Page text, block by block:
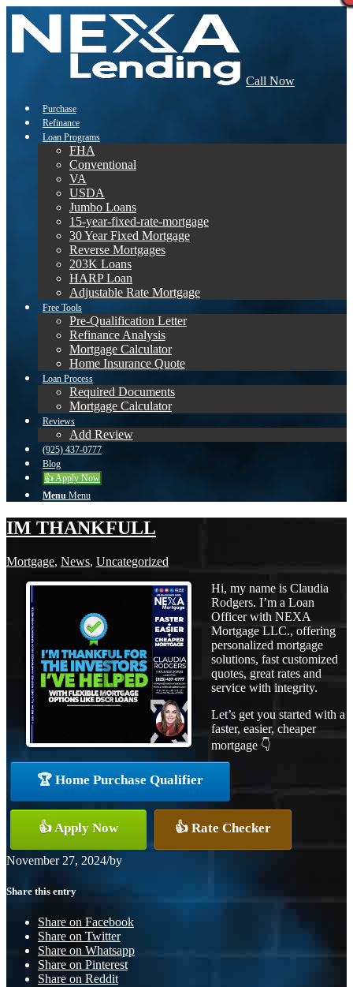
Call Now
Purchase
Refinance
Loan Programs
FHA
Conventional
VA
USDA
Jumbo Loans
15-year-fixed-rate-mortgage
30 Year Fixed Mortgage
Reverse Mortgages
203K Loans
HARP Loan
Adjustable Rate Mortgage
Free Tools
Pre-Qualification Letter
Refinance Analysis
Mortgage Calculator
Home Insurance Quote
Loan Process
Required Documents
Mortgage Calculator
Reviews
Add Review
(925) 437-0777
Blog
👍 Apply Now
Menu Menu
IM THANKFULL
Mortgage, News, Uncategorized
Hi, my name is Claudia
Rodgers. I’m a Loan
Officer with NEXA
Mortgage LLC., offering
personalized mortgage
solutions, fast customized
quotes, great rates and
service with integrity.
Let’s get you started with a
faster, easier, cheaper
mortgage 👇
🏆 Home Purchase Qualifier
👍 Apply Now 👍 Rate Checker
November 27, 2024/by
Share this entry
Share on Facebook
Share on Twitter
Share on Whatsapp
Share on Pinterest
Share on Reddit